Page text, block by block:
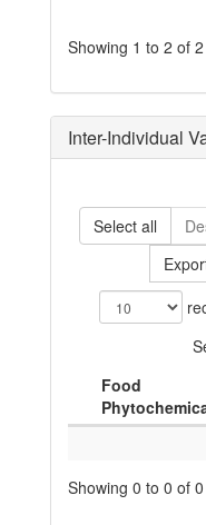
Showing 1 to 2 of
Inter-Individual
Select all
Food
Showing 0 to 0 of